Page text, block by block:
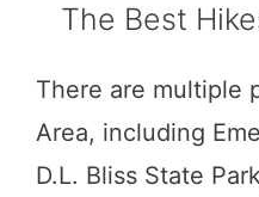
The Best
There are multiple
Area, including
D.L. Bliss State